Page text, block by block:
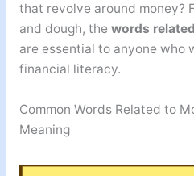
that revolve around money?
and dough, the words
are essential to anyone who
financial literacy.
Common Words Related to
Meaning